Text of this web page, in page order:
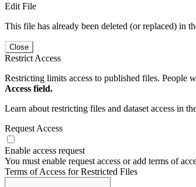
Edit File
This file has already been deleted (or replaced) in
Close
Restrict Access
Restricting limits access to published files. People
Access field.
Learn about restricting files and dataset access in
Request Access
Enable access request
You must enable request access or add terms of
Terms of Access for Restricted Files